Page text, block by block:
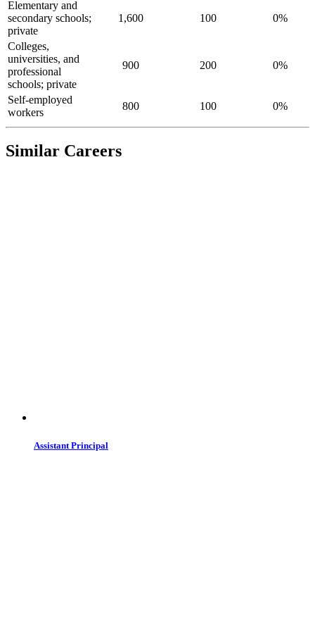
Elementary and
secondary schools;
private
1,600 100 0%
Colleges,
universities, and
professional
schools; private
900 200 0%
Self-employed
workers
800 100 0%
Similar Careers
Assistant Principal